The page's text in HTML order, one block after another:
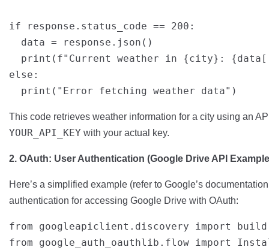
if response.status_code == 200:
  data = response.json()
print(f"Current weather in {city}:
else:
This code retrieves weather information for a city using an
YOUR_API_KEY with your actual key.
2. OAuth: User Authentication (Google Drive API
Here’s a simplified example (refer to Google’s
authentication for accessing Google Drive with OAuth:
from googleapiclient.discovery import build
from google_auth_oauthlib.flow import